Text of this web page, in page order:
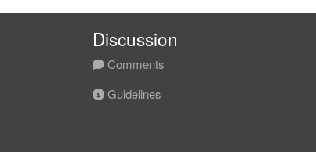
Discussion
Comments
Guidelines